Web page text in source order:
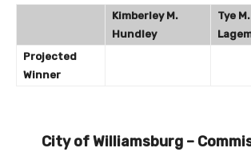
Kimberley M.
Hundley
Tye M.
Projected
Winner
City of Williamsburg –